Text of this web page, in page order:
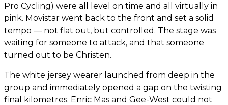
Pro Cycling) were all level on time and all virtually in
pink. Movistar went back to the front and set a solid
tempo — not flat out, but controlled. The stage was
waiting for someone to attack, and that someone
turned out to be Christen.
The white jersey wearer launched from deep in the
group and immediately opened a gap on the twisting
final kilometres. Enric Mas and Gee-West could not